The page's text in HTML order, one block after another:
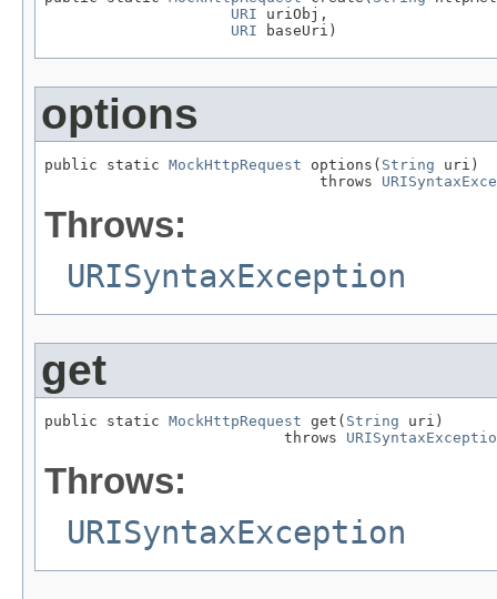
URI uriObj,
URI baseUri)
options
public static MockHttpRequest options( String uri)
                               throws
Throws:
URISyntaxException
get
public static MockHttpRequest get( String uri)
                           throws
Throws:
URISyntaxException